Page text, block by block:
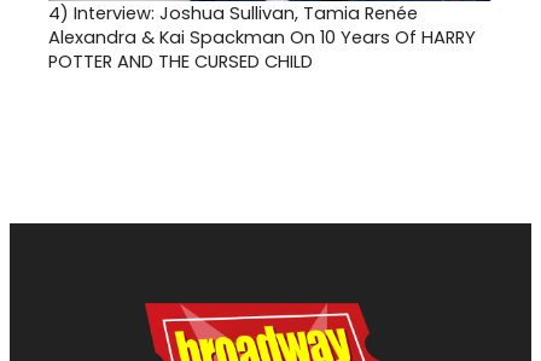
4) Interview: Joshua Sullivan, Tamia Renée
Alexandra & Kai Spackman On 10 Years Of HARRY
POTTER AND THE CURSED CHILD